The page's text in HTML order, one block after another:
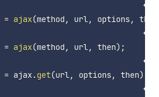
= ajax(method , url, options, then
= ajax(method , url, then) ;
= ajax.get(url, options, then)